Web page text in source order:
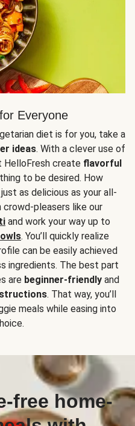
Everyone
diet is for you, take a
ideas. With a clever use of
HelloFresh create flavorful
to be desired. How
as delicious as your all-
pleasers like our
and work your way up to
. You’ll quickly realize
can be easily achieved
ingredients. The best part
are beginner-friendly and
. That way, you’ll
meals while easing into
free home-